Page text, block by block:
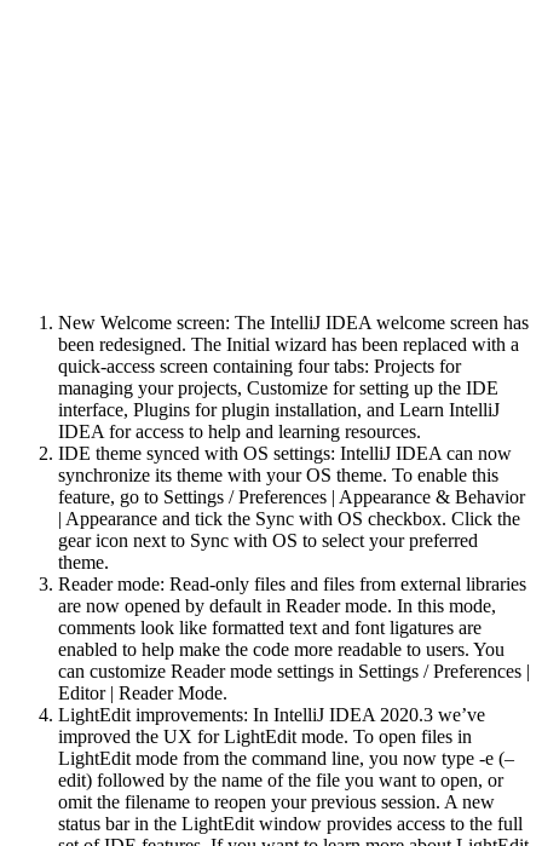
New Welcome screen: The IntelliJ IDEA welcome screen has
been redesigned. The Initial wizard has been replaced with a
quick-access screen containing four tabs: Projects for
managing your projects, Customize for setting up the IDE
interface, Plugins for plugin installation, and Learn IntelliJ
IDEA for access to help and learning resources.
IDE theme synced with OS settings: IntelliJ IDEA can now
synchronize its theme with your OS theme. To enable this
feature, go to Settings / Preferences | Appearance & Behavior
| Appearance and tick the Sync with OS checkbox. Click the
gear icon next to Sync with OS to select your preferred
theme.
Reader mode: Read-only files and files from external libraries
are now opened by default in Reader mode. In this mode,
comments look like formatted text and font ligatures are
enabled to help make the code more readable to users. You
can customize Reader mode settings in Settings / Preferences |
Editor | Reader Mode.
LightEdit improvements: In IntelliJ IDEA 2020.3 we’ve
improved the UX for LightEdit mode. To open files in
LightEdit mode from the command line, you now type -e (–
edit) followed by the name of the file you want to open, or
omit the filename to reopen your previous session. A new
status bar in the LightEdit window provides access to the full